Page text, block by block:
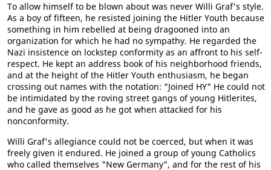
To allow himself to be blown about was never Willi Graf's style.
As a boy of fifteen, he resisted joining the Hitler Youth because
something in him rebelled at being dragooned into an
organization for which he had no sympathy. He regarded the
Nazi insistence on lockstep conformity as an affront to his self-
respect. He kept an address book of his neighborhood friends,
and at the height of the Hitler Youth enthusiasm, he began
crossing out names with the notation: "Joined HY" He could not
be intimidated by the roving street gangs of young Hitlerites,
and he gave as good as he got when attacked for his
nonconformity.
Willi Graf's allegiance could not be coerced, but when it was
freely given it endured. He joined a group of young Catholics
who called themselves "New Germany", and for the rest of his